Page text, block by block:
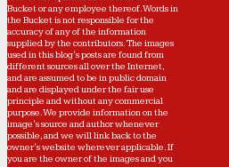
Bucket or any employee thereof. Words in
the Bucket is not responsible for the
accuracy of any of the information
supplied by the contributors. The images
used in this blog's posts are found from
different sources all over the Internet,
and are assumed to be in public domain
and are displayed under the fair use
principle and without any commercial
purpose. We provide information on the
image's source and author whenever
possible, and we will link back to the
owner's website wherever applicable. If
you are the owner of the images and you